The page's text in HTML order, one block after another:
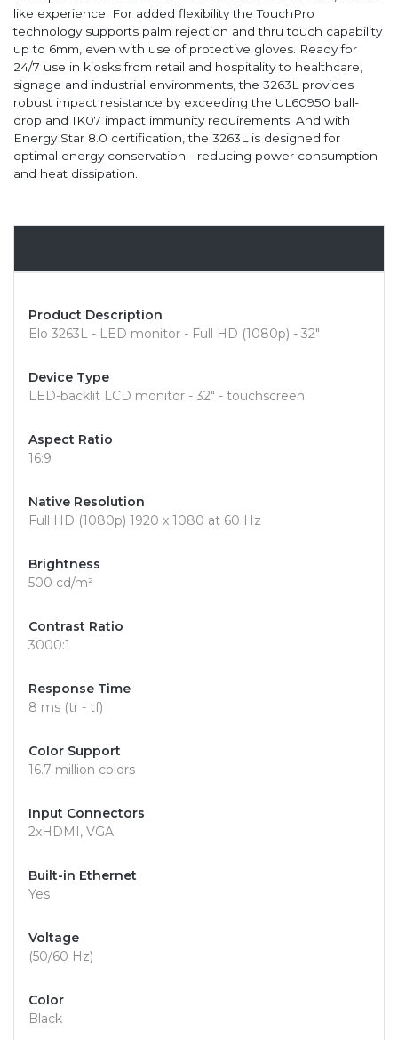
like experience. For added flexibility the TouchPro
technology supports palm rejection and thru touch capability
up to 6mm, even with use of protective gloves. Ready for
24/7 use in kiosks from retail and hospitality to healthcare,
signage and industrial environments, the 3263L provides
robust impact resistance by exceeding the UL60950 ball-
drop and IK07 impact immunity requirements. And with
Energy Star 8.0 certification, the 3263L is designed for
optimal energy conservation - reducing power consumption
and heat dissipation.
Product Description
Elo 3263L - LED monitor - Full HD (1080p) - 32"
Device Type
LED-backlit LCD monitor - 32" - touchscreen
Aspect Ratio
16:9
Native Resolution
Full HD (1080p) 1920 x 1080 at 60 Hz
Brightness
500 cd/m²
Contrast Ratio
3000:1
Response Time
8 ms (tr - tf)
Color Support
16.7 million colors
Input Connectors
2xHDMI, VGA
Built-in Ethernet
Yes
Voltage
(50/60 Hz)
Color
Black